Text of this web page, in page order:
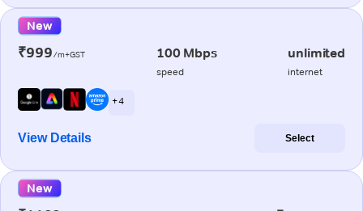
New
₹999/m+GST 100 Mbps
speed
unlimited
internet
+ 4
View Details Select
New